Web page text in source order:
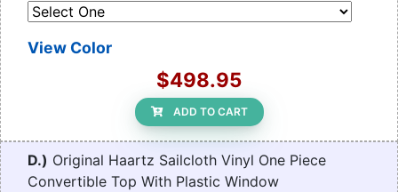
View Color
$498.95
ADD TO CART
D.) Original Haartz Sailcloth Vinyl One Piece
Convertible Top With Plastic Window